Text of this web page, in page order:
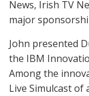
News, Irish TV
major
John presented
the IBM
Among the
Live Simulcast of